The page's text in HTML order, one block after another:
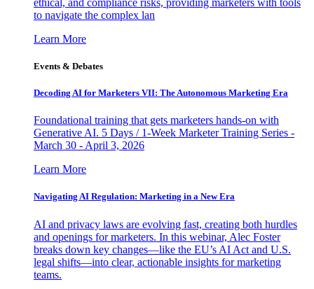
to navigate the complex lan
Learn More
Events & Debates
Decoding AI for Marketers VII: The Autonomous Marketing Era
Foundational training that gets marketers hands-on with
Generative AI. 5 Days / 1-Week Marketer Training Series -
March 30 - April 3, 2026
Learn More
Navigating AI Regulation: Marketing in a New Era
AI and privacy laws are evolving fast, creating both hurdles
and openings for marketers. In this webinar, Alec Foster
breaks down key changes—like the EU’s AI Act and U.S.
legal shifts—into clear, actionable insights for marketing
teams.